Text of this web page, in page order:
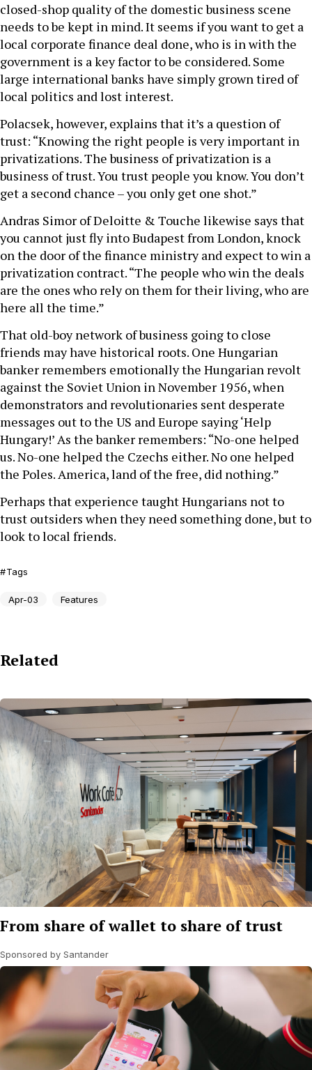
closed-shop quality of the domestic business scene
needs to be kept in mind. It seems if you want to get a
local corporate finance deal done, who is in with the
government is a key factor to be considered. Some
large international banks have simply grown tired of
local politics and lost interest.
Polacsek, however, explains that it’s a question of
trust: “Knowing the right people is very important in
privatizations. The business of privatization is a
business of trust. You trust people you know. You don’t
get a second chance – you only get one shot.”
Andras Simor of Deloitte & Touche likewise says that
you cannot just fly into Budapest from London, knock
on the door of the finance ministry and expect to win a
privatization contract. “The people who win the deals
are the ones who rely on them for their living, who are
here all the time.”
That old-boy network of business going to close
friends may have historical roots. One Hungarian
banker remembers emotionally the Hungarian revolt
against the Soviet Union in November 1956, when
demonstrators and revolutionaries sent desperate
messages out to the US and Europe saying ‘Help
Hungary!’ As the banker remembers: “No-one helped
us. No-one helped the Czechs either. No one helped
the Poles. America, land of the free, did nothing.”
Perhaps that experience taught Hungarians not to
trust outsiders when they need something done, but to
look to local friends.
Tags
Apr-03 Features
Related
From share of wallet to share of trust
Sponsored by Santander